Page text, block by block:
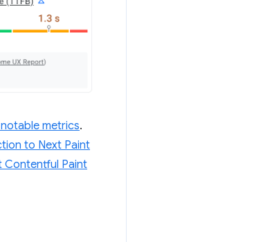
metrics.
to Next Paint
Contentful Paint